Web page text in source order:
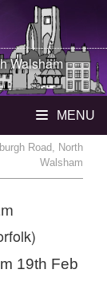
Walsham
MENU
Road, North
Walsham
19th Feb